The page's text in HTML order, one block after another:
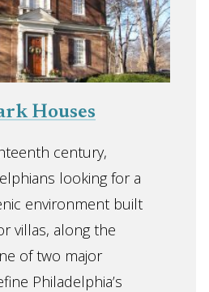
Houses
century,
looking for a
environment built
villas, along the
of two major
Philadelphia’s